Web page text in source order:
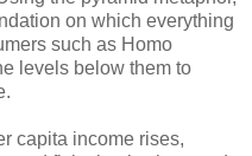
on which everything
such as Homo
levels below them to
capita income rises,